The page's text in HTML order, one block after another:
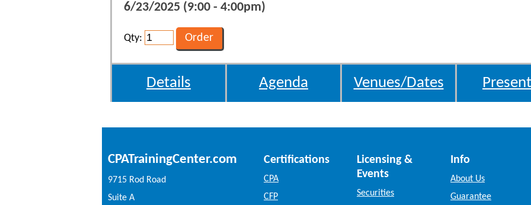
6/23/2025 (9:00 - 4:00pm)
Qty:
Details Agenda Venues/Dates
CPATrainingCenter.com
9715 Rod Road
Suite A
Certifications
CPA
CFP
Licensing &
Events
Securities
Info
About Us
Guarantee